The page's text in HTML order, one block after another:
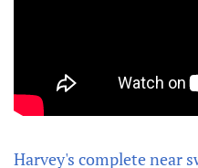
Harvey's complete near